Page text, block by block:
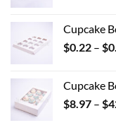
Cupcake
$0.22 – $
Cupcake
$8.97 – $